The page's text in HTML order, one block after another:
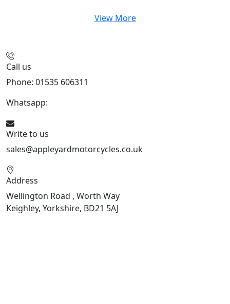
View More
Call us
Phone: 01535 606311
Whatsapp:
Write to us
sales@appleyardmotorcycles.co.uk
Address
Wellington Road , Worth Way
Keighley, Yorkshire, BD21 5AJ